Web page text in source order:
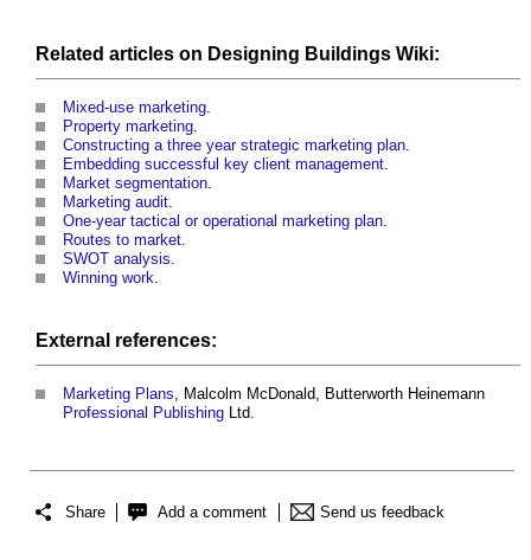
Related articles on Designing Buildings Wiki:
Mixed-use marketing.
Property marketing.
Constructing a three year strategic marketing plan.
Embedding successful key client management.
Market segmentation.
Marketing audit.
One-year tactical or operational marketing plan.
Routes to market.
SWOT analysis.
Winning work.
External references:
Marketing Plans, Malcolm McDonald, Butterworth Heinemann
Professional Publishing Ltd.
Share Add a comment Send us feedback